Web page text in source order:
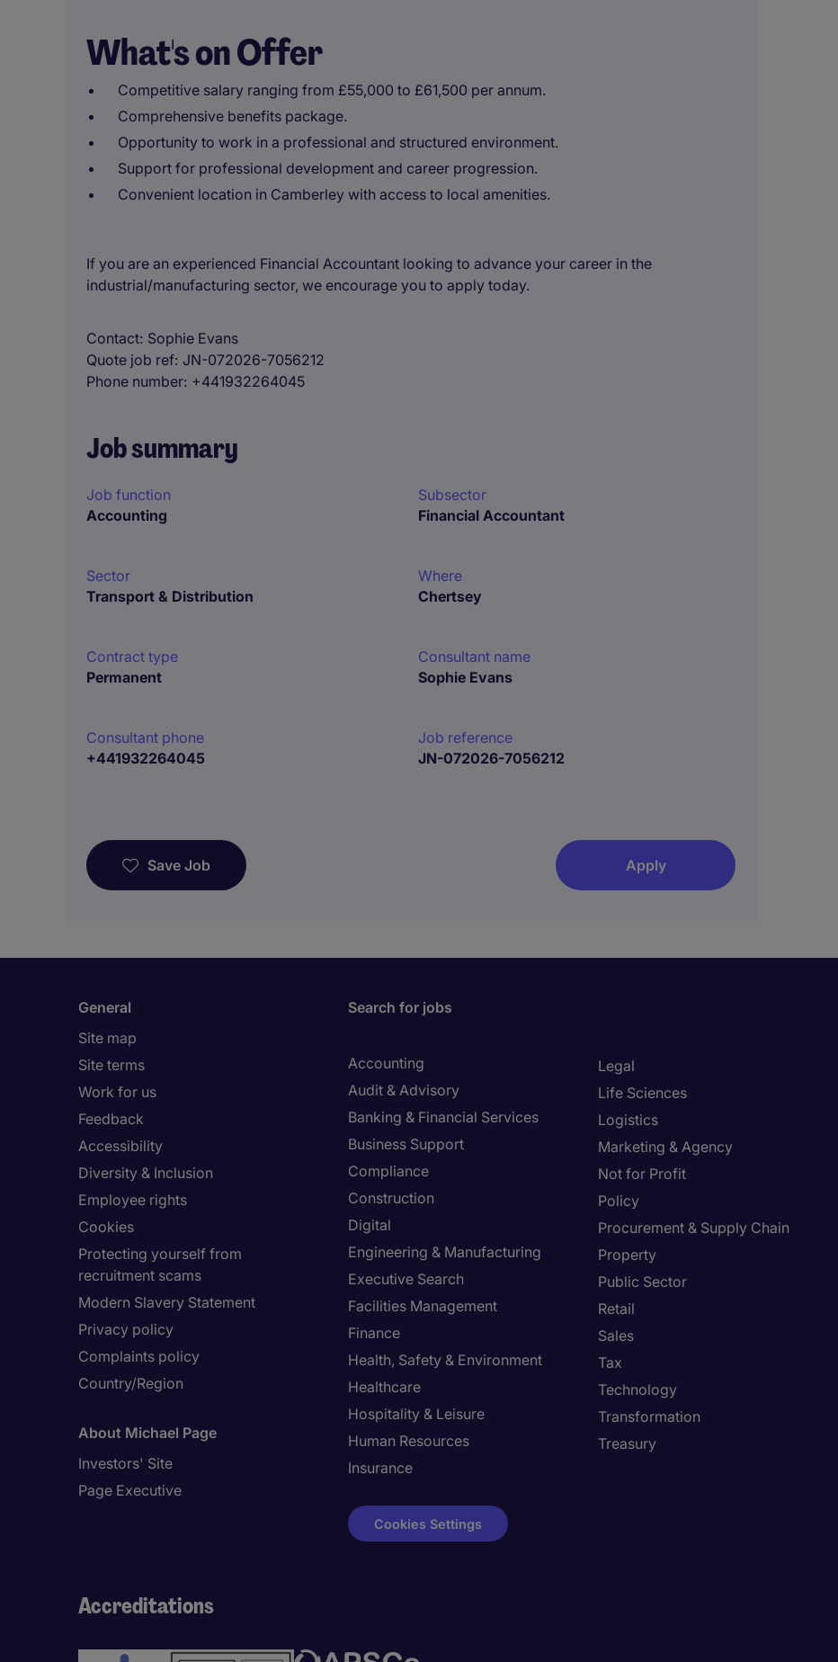
What's on Offer
Competitive salary ranging from £55,000 to £61,500 per annum.
Comprehensive benefits package.
Opportunity to work in a professional and structured environment.
Support for professional development and career progression.
Convenient location in Camberley with access to local amenities.
If you are an experienced Financial Accountant looking to advance your career in the
industrial/manufacturing sector, we encourage you to apply today.
Contact Sophie Evans
Quote job ref JN-072026-7056212
Phone number +441932264045
Job summary
Job function
Accounting
Subsector
Financial Accountant
Sector
Transport & Distribution
Where
Chertsey
Contract type
Permanent
Consultant name
Sophie Evans
Consultant phone
+441932264045
Job reference
JN-072026-7056212
Save Job Apply
General
Site map
Site terms
Work for us
Feedback
Accessibility
Diversity & Inclusion
Employee rights
Cookies
Protecting yourself from
recruitment scams
Modern Slavery Statement
Privacy policy
Complaints policy
Country/Region
About Michael Page
Investors' Site
Page Executive
Search for jobs
Accounting
Audit & Advisory
Banking & Financial Services
Business Support
Compliance
Construction
Digital
Engineering & Manufacturing
Executive Search
Facilities Management
Finance
Health, Safety & Environment
Healthcare
Hospitality & Leisure
Human Resources
Insurance
Legal
Life Sciences
Logistics
Marketing & Agency
Not for Profit
Policy
Procurement & Supply Chain
Property
Public Sector
Retail
Sales
Tax
Technology
Transformation
Treasury
Cookies Settings
Accreditations